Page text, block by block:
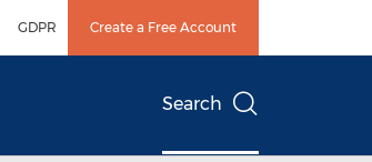
GDPR Create a Free Account
Search